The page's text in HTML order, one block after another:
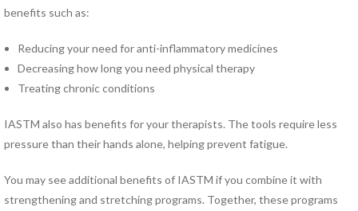
Suffolk PT Clinics
Yorktown PT Clinic
View All Locations
Sports
Medicine
MEET OUR TEAM
benefits such as:
Reducing your need for anti-inflammatory medicines
Decreasing how long you need physical therapy
Treating chronic conditions
IASTM also has benefits for your therapists. The tools require less
pressure than their hands alone, helping prevent fatigue.
You may see additional benefits of IASTM if you combine it with
strengthening and stretching programs. Together, these programs